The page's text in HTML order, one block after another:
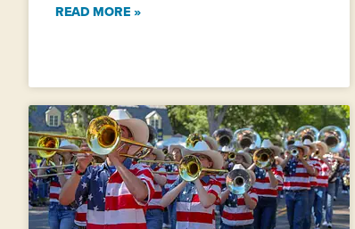
READ MORE »